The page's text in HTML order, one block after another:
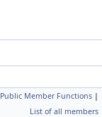
Public Member Functions |
List of all members